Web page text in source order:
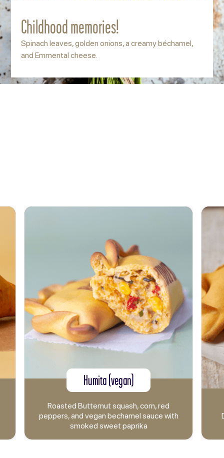
Childhood memories!
Spinach leaves, golden onions, a creamy béchamel,
and Emmental cheese.
Humita (vegan)
Butternut squash, corn, red
and vegan bechamel sauce with
smoked sweet paprika
Bacon
Double smoked